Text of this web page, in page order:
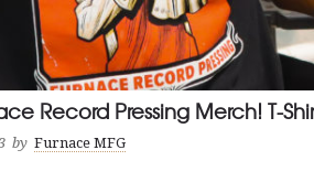
Record Pressing Merch! T-
by Furnace MFG